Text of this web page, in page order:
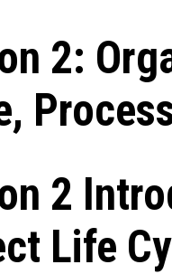
2:
2
Life